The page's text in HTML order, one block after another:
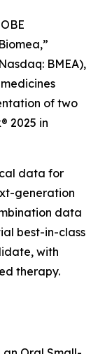
BMEA),
of two
2025 in
data for
generation
data
best-in-class
with
therapy.